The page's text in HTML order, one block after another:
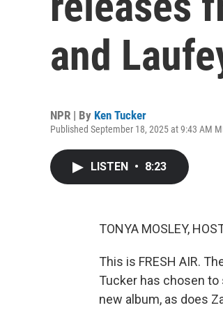
and
NPR | By Ken Tucker
Published September 18, 2025 at 9:43 AM
LISTEN • 8:23
TONYA MOSLEY,
This is FRESH AIR.
Tucker has chosen
new album, as does